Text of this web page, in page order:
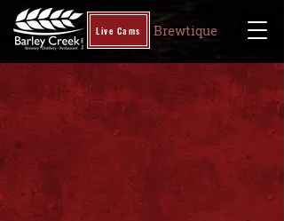
Brewtique
Live Cams